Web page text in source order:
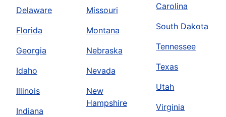
Delaware
Florida
Georgia
Idaho
Illinois
Indiana
Missouri
Montana
Nebraska
Nevada
New
Hampshire
Carolina
South Dakota
Tennessee
Texas
Utah
Virginia